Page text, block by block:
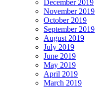
December 2019
November 2019
October 2019
September 2019
August 2019
July 2019
June 2019
May 2019
April 2019
March 2019